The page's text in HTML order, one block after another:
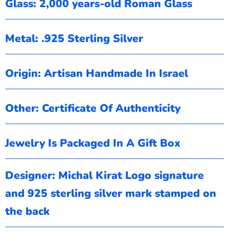
Glass: 2,000 years-old Roman Glass
Metal: .925 Sterling Silver
Origin: Artisan Handmade In Israel
Other: Certificate Of Authenticity
Jewelry Is Packaged In A Gift Box
Designer: Michal Kirat Logo signature
and 925 sterling silver mark stamped on
the back